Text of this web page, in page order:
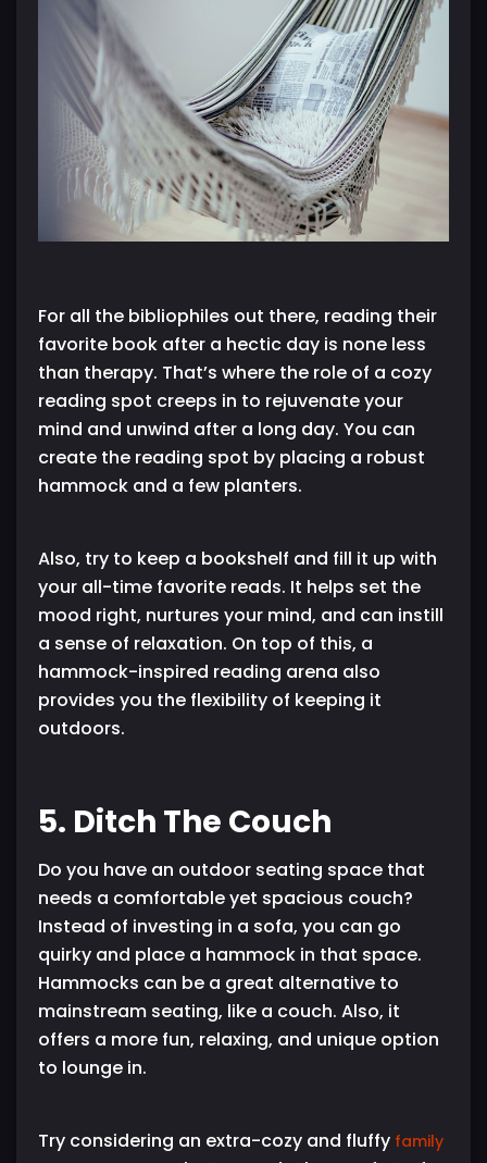
For all the bibliophiles out there, reading their
favorite book after a hectic day is none less
than therapy. That’s where the role of a cozy
reading spot creeps in to rejuvenate your
mind and unwind after a long day. You can
create the reading spot by placing a robust
hammock and a few planters.
Also, try to keep a bookshelf and fill it up with
your all-time favorite reads. It helps set the
mood right, nurtures your mind, and can instill
a sense of relaxation. On top of this, a
hammock-inspired reading arena also
provides you the flexibility of keeping it
outdoors.
5. Ditch The Couch
Do you have an outdoor seating space that
needs a comfortable yet spacious couch?
Instead of investing in a sofa, you can go
quirky and place a hammock in that space.
Hammocks can be a great alternative to
mainstream seating, like a couch. Also, it
offers a more fun, relaxing, and unique option
to lounge in.
Try considering an extra-cozy and fluffy family